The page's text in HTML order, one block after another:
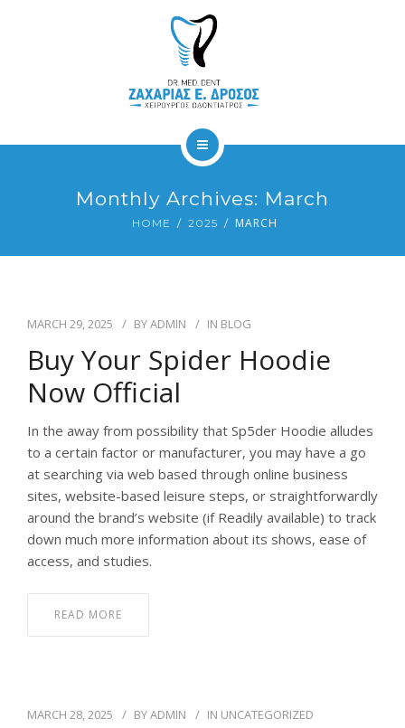
ΥΠΗΡΕΣΙΕΣ
BLOG
Monthly Archives: March
HOME 2025 MARCH
MARCH 29, 2025 BYADMIN IN BLOG
Buy Your Spider Hoodie
Now Official
In the away from possibility that Sp5der Hoodie alludes
to a certain factor or manufacturer, you may have a go
at searching via web based through online business
sites, website-based leisure steps, or straightforwardly
around the brand’s website (if Readily available) to track
down much more information about its shows, ease of
access, and studies.
READ MORE
MARCH 28, 2025 BYADMIN IN UNCATEGORIZED